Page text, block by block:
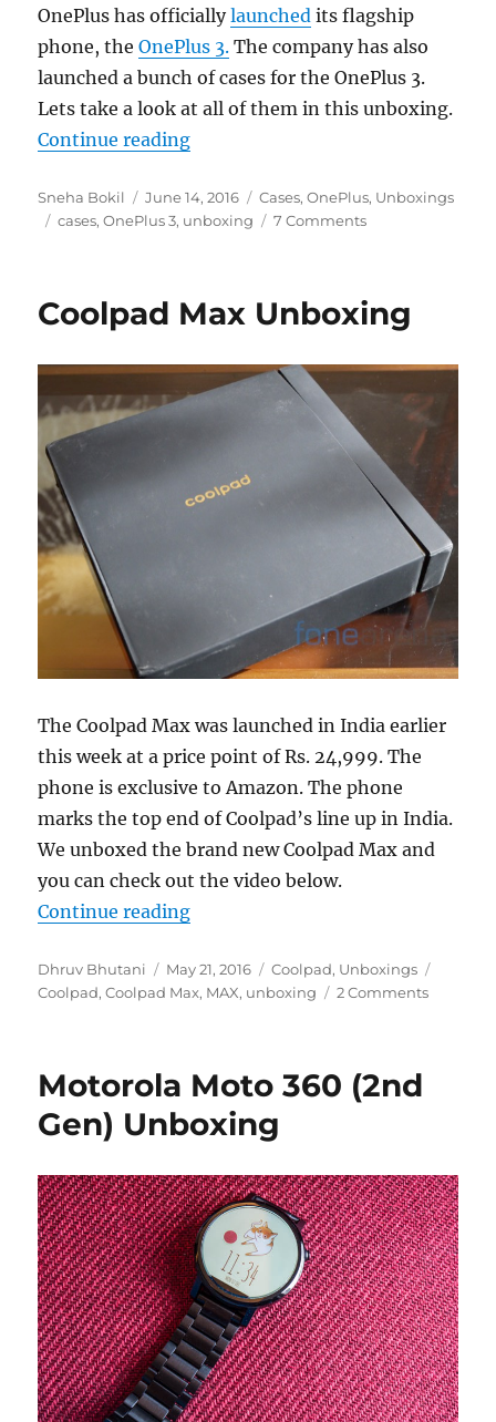
OnePlus has officiallylaunched its flagship
phone, theOnePlus 3. The company has also
launched a bunch of cases for the OnePlus 3.
Lets take a look at all of them in this unboxing.
Continue reading“OnePlus 3 Kevlar, Rosewood,
Author
Sneha Bokil
Posted
on
June 14, 2016 Categories
Cases,OnePlus, Unboxings
Tags
cases,OnePlus 3, unboxing 7 Comments
Coolpad Max Unboxing
The Coolpad Max was launched in India earlier
this week at a price point of Rs. 24,999. The
phone is exclusive to Amazon. The phone
marks the top end of Coolpad’s line up in India.
We unboxed the brand new Coolpad Max and
you can check out the video below.
Continue reading“Coolpad Max Unboxing”
Author
Dhruv Bhutani
Posted
on
May 21, 2016 Categories
Coolpad, Unboxings
Coolpad,Coolpad Max, MAX, unboxing 2 Comments
Motorola Moto 360 (2nd
Gen) Unboxing